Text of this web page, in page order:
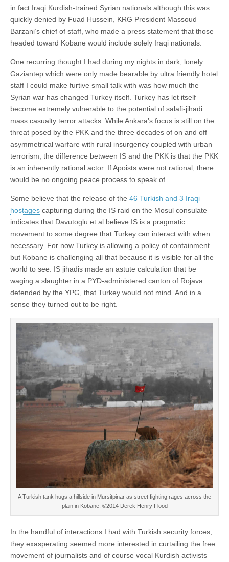
in fact Iraqi Kurdish-trained Syrian nationals although this was
quickly denied by Fuad Hussein, KRG President Massoud
Barzani’s chief of staff, who made a press statement that those
headed toward Kobane would include solely Iraqi nationals.
One recurring thought I had during my nights in dark, lonely
Gaziantep which were only made bearable by ultra friendly hotel
staff I could make furtive small talk with was how much the
Syrian war has changed Turkey itself. Turkey has let itself
become extremely vulnerable to the potential of salafi-jihadi
mass casualty terror attacks. While Ankara’s focus is still on the
threat posed by the PKK and the three decades of on and off
asymmetrical warfare with rural insurgency coupled with urban
terrorism, the difference between IS and the PKK is that the PKK
is an inherently rational actor. If Apoists were not rational, there
would be no ongoing peace process to speak of.
Some believe that the release of the 46 Turkish and 3 Iraqi
hostages capturing during the IS raid on the Mosul consulate
indicates that Davutoglu et al believe IS is a pragmatic
movement to some degree that Turkey can interact with when
necessary. For now Turkey is allowing a policy of containment
but Kobane is challenging all that because it is visible for all the
world to see. IS jihadis made an astute calculation that be
waging a slaughter in a PYD-administered canton of Rojava
defended by the YPG, that Turkey would not mind. And in a
sense they turned out to be right.
A Turkish tank hugs a hillside in Mursitpinar as street fighting rages across the
plain in Kobane. ©2014 Derek Henry Flood
In the handful of interactions I had with Turkish security forces,
they exasperating seemed more interested in curtailing the free
movement of journalists and of course vocal Kurdish activists